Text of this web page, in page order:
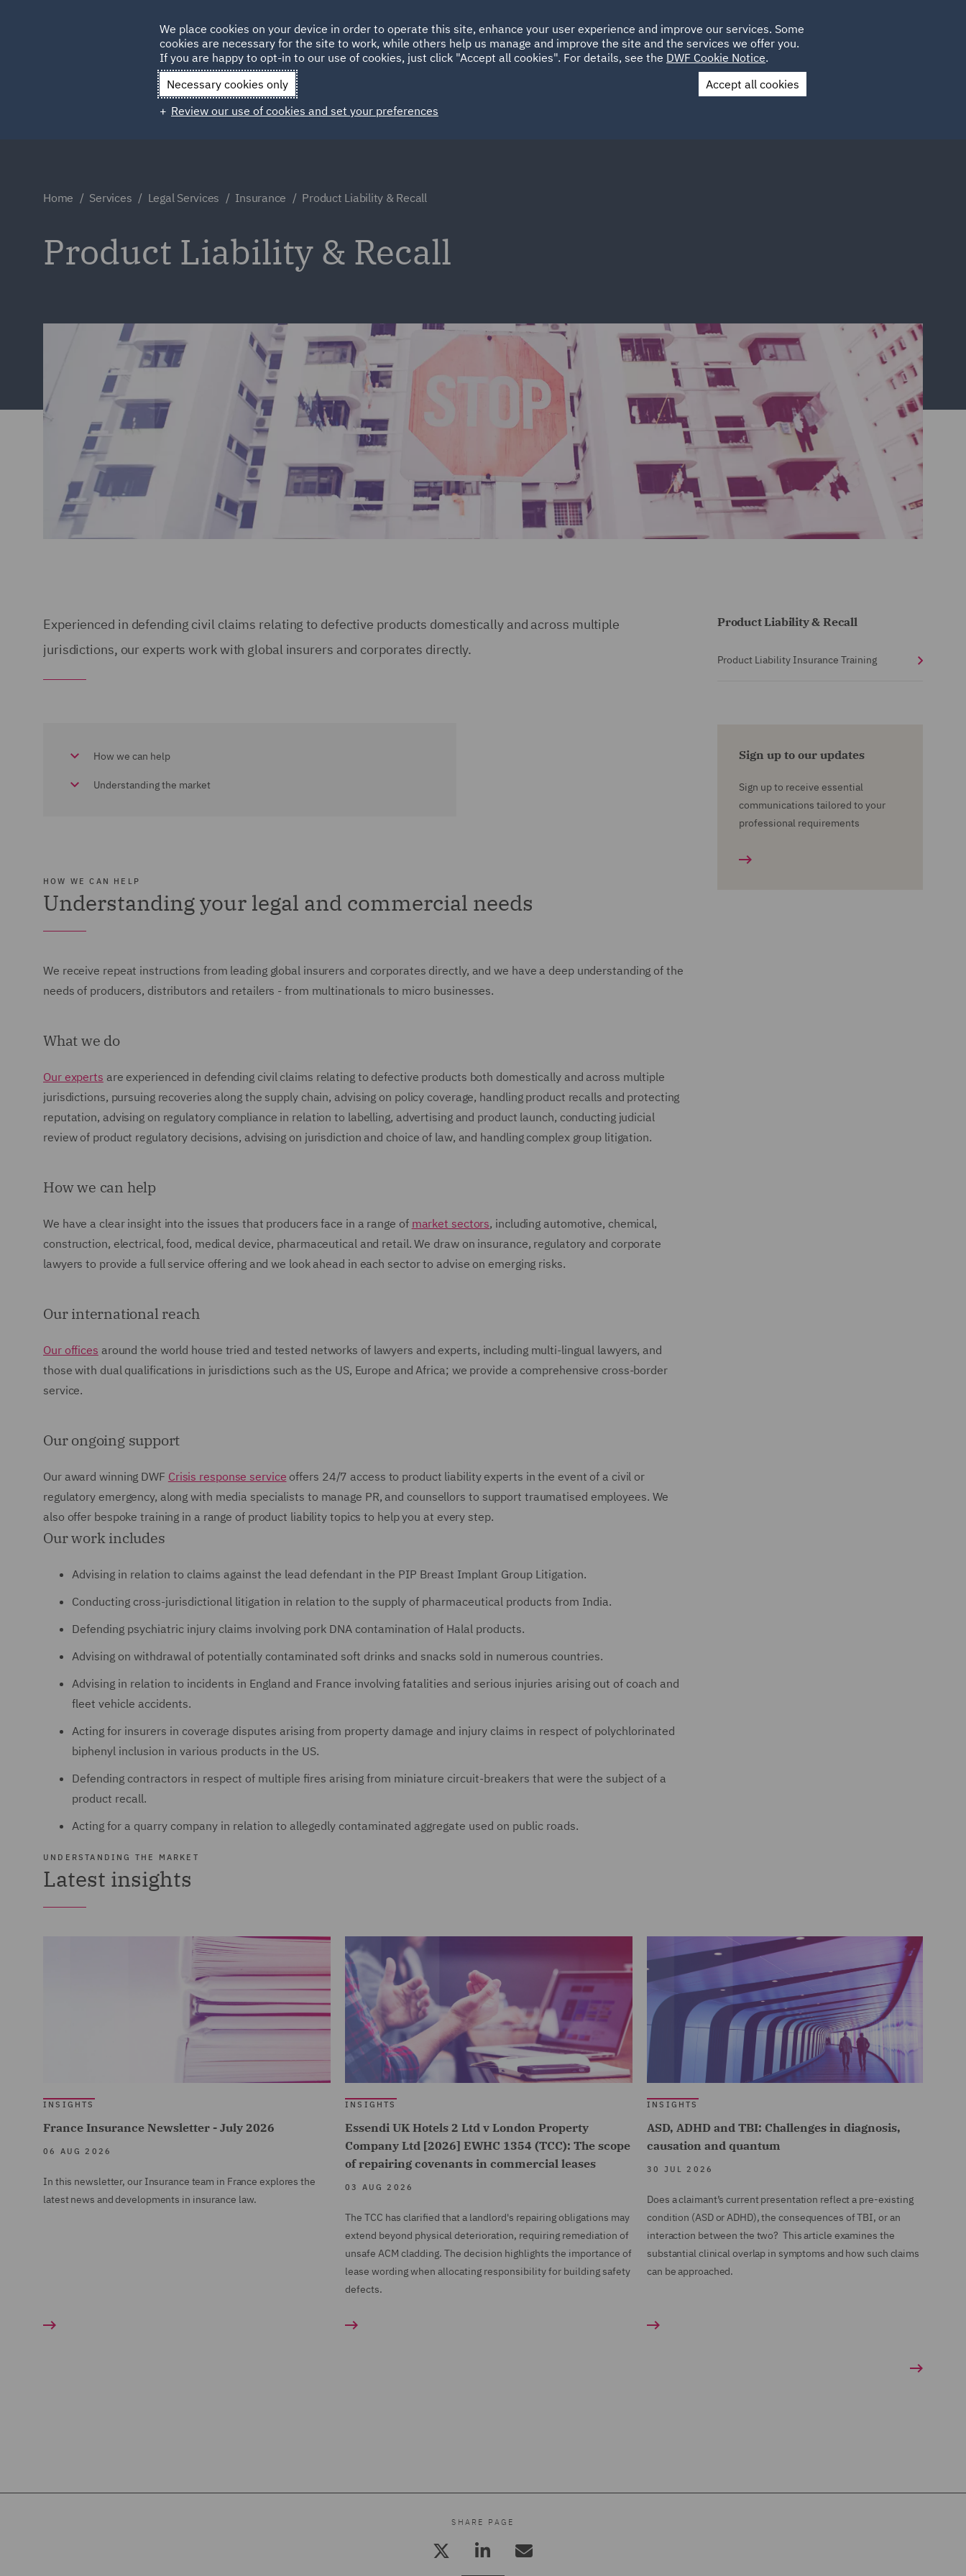
HOME ABOUT SUSTAINABILITY LOCATIONS CAREERS
Qatar Spain UAE UK
Contact Us
Home Services Legal Services Insurance Product Liability & Recall
Product Liability & Recall
Experienced in defending civil claims relating to defective products domestically and across multiple
jurisdictions, our experts work with global insurers and corporates directly.
How we can help
Understanding the market
HOW WE CAN HELP
Understanding your legal and commercial needs
We receive repeat instructions from leading global insurers and corporates directly, and we have a deep understanding of the
needs of producers, distributors and retailers - from multinationals to micro businesses.
What we do
Our experts are experienced in defending civil claims relating to defective products both domestically and across multiple
jurisdictions, pursuing recoveries along the supply chain, advising on policy coverage, handling product recalls and protecting
reputation, advising on regulatory compliance in relation to labelling, advertising and product launch, conducting judicial
review of product regulatory decisions, advising on jurisdiction and choice of law, and handling complex group litigation.
How we can help
We have a clear insight into the issues that producers face in a range of market sectors, including automotive, chemical,
construction, electrical, food, medical device, pharmaceutical and retail. We draw on insurance, regulatory and corporate
lawyers to provide a full service offering and we look ahead in each sector to advise on emerging risks.
Our international reach
Our offices around the world house tried and tested networks of lawyers and experts, including multi-lingual lawyers, and
those with dual qualifications in jurisdictions such as the US, Europe and Africa; we provide a comprehensive cross-border
service.
Our ongoing support
Our award winning DWF Crisis response service offers 24/7 access to product liability experts in the event of a civil or
regulatory emergency, along with media specialists to manage PR, and counsellors to support traumatised employees. We
also offer bespoke training in a range of product liability topics to help you at every step.
Our work includes
Advising in relation to claims against the lead defendant in the PIP Breast Implant Group Litigation.
Conducting cross-jurisdictional litigation in relation to the supply of pharmaceutical products from India.
Defending psychiatric injury claims involving pork DNA contamination of Halal products.
Advising on withdrawal of potentially contaminated soft drinks and snacks sold in numerous countries.
Advising in relation to incidents in England and France involving fatalities and serious injuries arising out of coach and
fleet vehicle accidents.
Acting for insurers in coverage disputes arising from property damage and injury claims in respect of polychlorinated
biphenyl inclusion in various products in the US.
Defending contractors in respect of multiple fires arising from miniature circuit-breakers that were the subject of a
product recall.
Acting for a quarry company in relation to allegedly contaminated aggregate used on public roads.
Product Liability & Recall
Product Liability Insurance Training
Sign up to our updates
Sign up to receive essential
communications tailored to your
professional requirements
UNDERSTANDING THE MARKET
Latest insights
INSIGHTS
France Insurance Newsletter - July 2026
06 AUG 2026
In this newsletter, our Insurance team in France explores the
latest news and developments in insurance law.
INSIGHTS
Essendi UK Hotels 2 Ltd v London Property
Company Ltd [2026] EWHC 1354 (TCC): The scope
of repairing covenants in commercial leases
03 AUG 2026
The TCC has clarified that a landlord's repairing obligations may
extend beyond physical deterioration, requiring remediation of
unsafe ACM cladding. The decision highlights the importance of
lease wording when allocating responsibility for building safety
defects.
INSIGHTS
ASD, ADHD and TBI: Challenges in diagnosis,
causation and quantum
30 JUL 2026
Does a claimant’s current presentation reflect a pre-existing
condition (ASD or ADHD), the consequences of TBI, or an
interaction between the two? This article examines the
substantial clinical overlap in symptoms and how such claims
can be approached.
SHARE PAGE
We place cookies on your device in order to operate this site, enhance your user experience and improve our services. Some
cookies are necessary for the site to work, while others help us manage and improve the site and the services we offer you.
If you are happy to opt-in to our use of cookies, just click "Accept all cookies". For details, see the DWF Cookie Notice.
Necessary cookies only
Accept all cookies
Review our use of cookies and set your preferences